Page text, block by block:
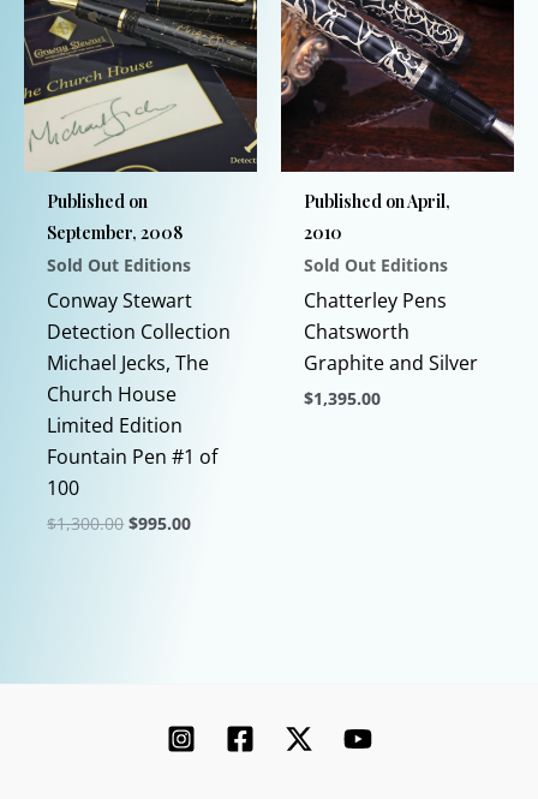
variants.
The
options
may
be
chosen
on
the
product
page
The
options
may
be
chosen
on
the
product
page
Published on
September, 2008
Sold Out Editions
Conway Stewart
Detection Collection
Michael Jecks, The
Church House
Limited Edition
Fountain Pen #1 of
100
$1,300.00 Original
$995.00Current
variants.
Published on April,
2010
Sold Out Editions
Chatterley Pens
Chatsworth
Graphite and Silver
$1,395.00
on